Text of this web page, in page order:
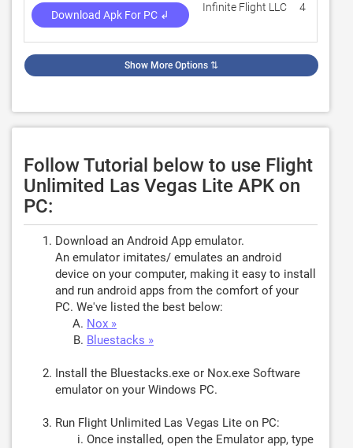
Download Apk For PC ↲
Infinite Flight LLC 4
Show More Options ⇅
Follow Tutorial below to use Flight
Unlimited Las Vegas Lite APK on
PC:
Download an Android App emulator.
An emulator imitates/ emulates an android
device on your computer, making it easy to install
and run android apps from the comfort of your
PC. We've listed the best below:
Nox »
Bluestacks »
Install the Bluestacks.exe or Nox.exe Software
emulator on your Windows PC.
Run Flight Unlimited Las Vegas Lite on PC:
Once installed, open the Emulator app, type